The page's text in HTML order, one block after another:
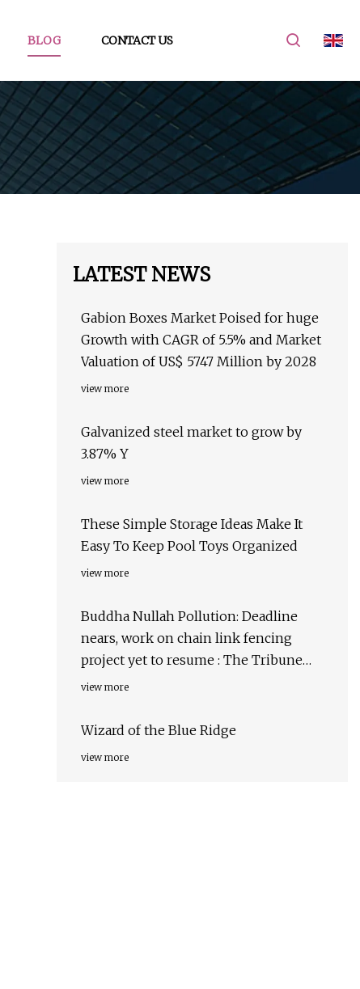
BLOG CONTACT US
LATEST NEWS
Gabion Boxes Market Poised for huge
Growth with CAGR of 5.5% and Market
Valuation of US$ 5747 Million by 2028
view more
Galvanized steel market to grow by
3.87% Y
view more
These Simple Storage Ideas Make It
Easy To Keep Pool Toys Organized
view more
Buddha Nullah Pollution: Deadline
nears, work on chain link fencing
project yet to resume : The Tribune
India
view more
Wizard of the Blue Ridge
view more